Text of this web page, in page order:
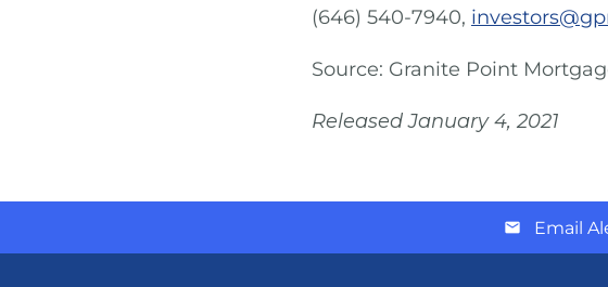
(646) 540-7940,
Source: Granite Point
Released January 4, 2021
Email